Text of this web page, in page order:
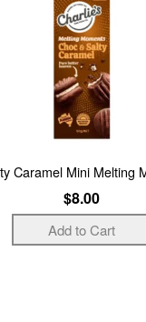
Caramel Mini Melting
$8.00